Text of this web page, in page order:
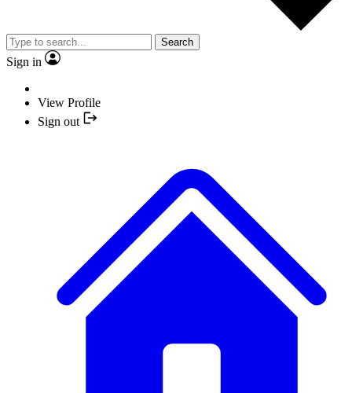
Search
Sign in
View Profile
Sign out